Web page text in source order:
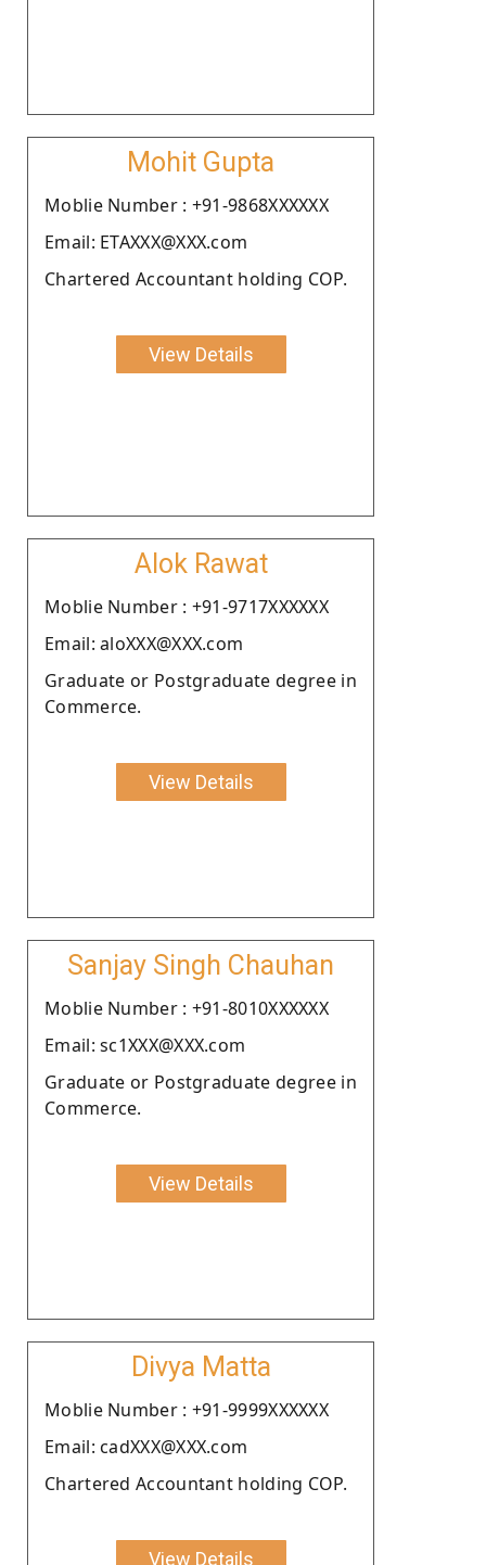
Mohit Gupta
Moblie Number : +91-9868XXXXXX
Email: ETAXXX@XXX.com
Chartered Accountant holding COP.
View Details
Alok Rawat
Moblie Number : +91-9717XXXXXX
Email: aloXXX@XXX.com
Graduate or Postgraduate degree in
Commerce.
View Details
Sanjay Singh Chauhan
Moblie Number : +91-8010XXXXXX
Email: sc1XXX@XXX.com
Graduate or Postgraduate degree in
Commerce.
View Details
Divya Matta
Moblie Number : +91-9999XXXXXX
Email: cadXXX@XXX.com
Chartered Accountant holding COP.
View Details